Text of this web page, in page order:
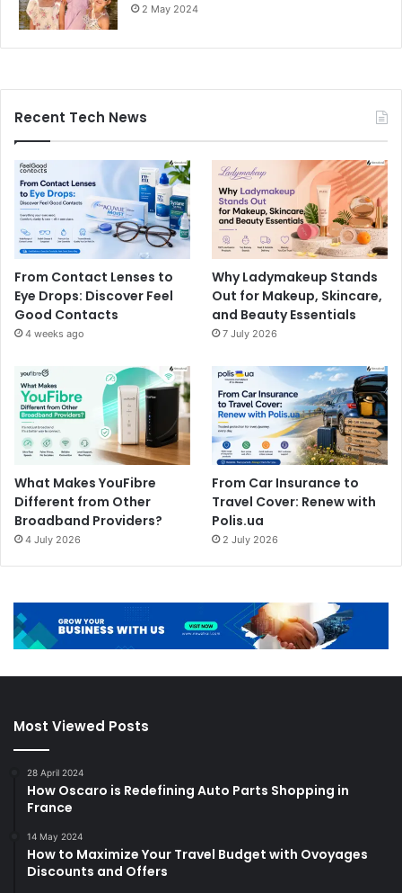
2 May 2024
Recent Tech News
From Contact Lenses to
Eye Drops: Discover Feel
Good Contacts
4 weeks ago
Why Ladymakeup Stands
Out for Makeup, Skincare,
and Beauty Essentials
7 July 2026
What Makes YouFibre
Different from Other
Broadband Providers?
4 July 2026
From Car Insurance to
Travel Cover: Renew with
Polis.ua
2 July 2026
Most Viewed Posts
28 April 2024
How Oscaro is Redefining Auto Parts Shopping in
France
14 May 2024
How to Maximize Your Travel Budget with Ovoyages
Discounts and Offers